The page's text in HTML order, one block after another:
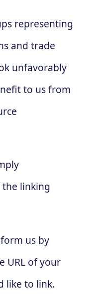
representing
and trade
unfavorably
to us from
linking
us by
URL of your
like to link.